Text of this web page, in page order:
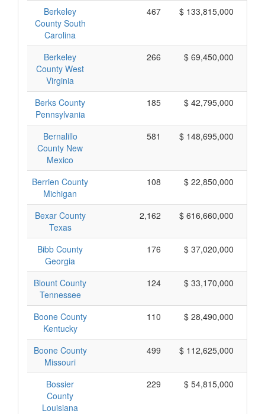
Berkeley
County South
Carolina
467 $ 133,815,000
Berkeley
County West
Virginia
266 $ 69,450,000
Berks County
Pennsylvania
185 $ 42,795,000
Bernalillo
County New
Mexico
581 $ 148,695,000
Berrien County
Michigan
108 $ 22,850,000
Bexar County
Texas
2,162 $ 616,660,000
Bibb County
Georgia
176 $ 37,020,000
Blount County
Tennessee
124 $ 33,170,000
Boone County
Kentucky
110 $ 28,490,000
Boone County
Missouri
499 $ 112,625,000
Bossier
County
Louisiana
229 $ 54,815,000